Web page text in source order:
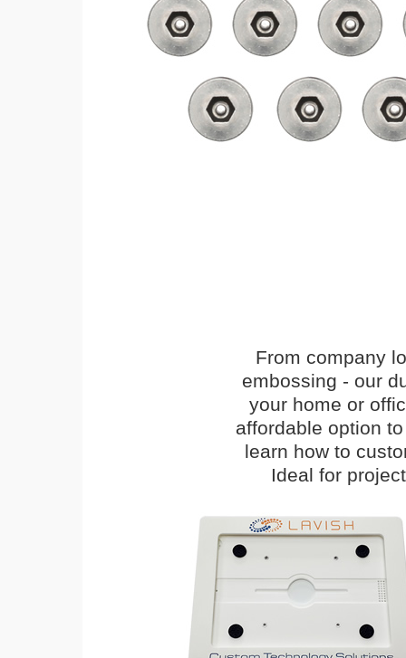
From company
embossing - our
your home or
affordable option
learn how to
Ideal for